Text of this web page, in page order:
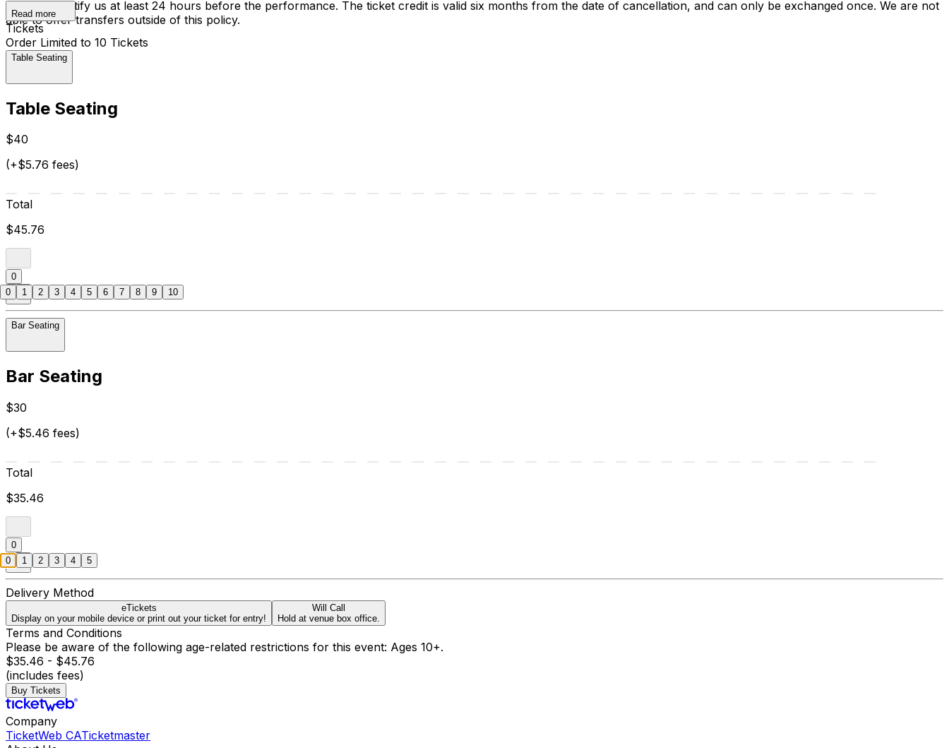
You must notify us at least 24 hours before the performance. The ticket credit is valid six months from the date of cancellation, and can only be exchanged once. We are not
able to offer transfers outside of this policy.
Read more
Tickets
Order Limited to 10 Tickets
Table Seating
Table Seating
$40
(+$5.76 fees)
Total
$45.76
0
Bar Seating
Bar Seating
$30
(+$5.46 fees)
Total
$35.46
0
Delivery Method
eTickets
Display on your mobile device or print out your ticket for entry!
Will Call
Hold at venue box office.
Terms and Conditions
Please be aware of the following age-related restrictions for this event: Ages 10+.
$35.46 - $45.76
(includes fees)
Buy Tickets
Company
TicketWeb CATicketmaster
0 1 2 3 4 5 6 7 8 9 10
0 1 2 3 4 5